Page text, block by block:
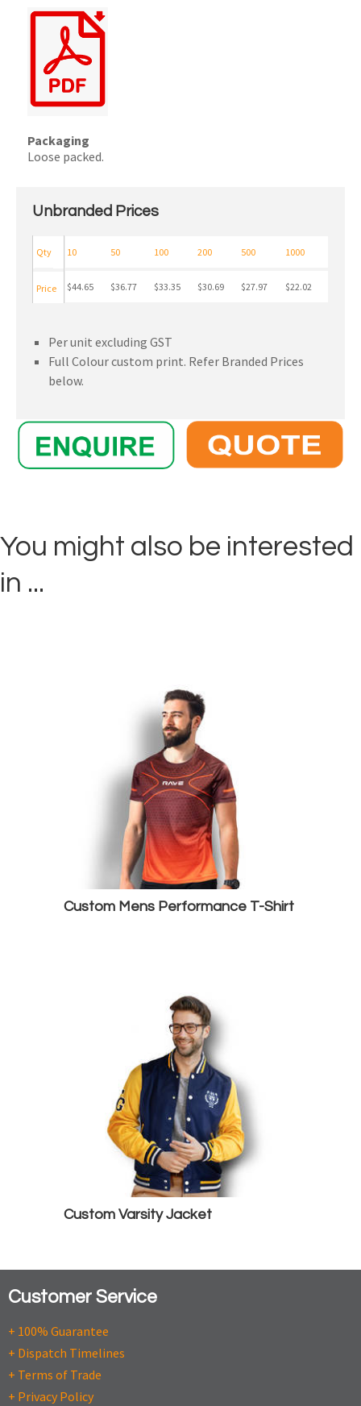
Packaging
Loose packed.
Unbranded Prices
10 50 100 200 500 1000
$44.65 $36.77 $33.35 $30.69 $27.97 $22.02
Qty
Price
Per unit excluding GST
Full Colour custom print. Refer Branded Prices
below.
You might also be interested
in ...
Custom Mens Performance T-Shirt
Custom Varsity Jacket
Customer Service
+ 100% Guarantee
+ Dispatch Timelines
+ Terms of Trade
+ Privacy Policy